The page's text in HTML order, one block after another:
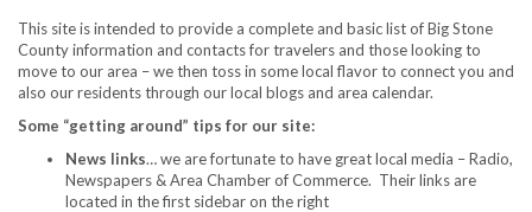
This site is intended to provide a complete and basic list of Big Stone
County information and contacts for travelers and those looking to
move to our area – we then toss in some local flavor to connect you and
also our residents through our local blogs and area calendar.
Some “getting around” tips for our site:
News links… we are fortunate to have great local media – Radio,
Newspapers & Area Chamber of Commerce. Their links are
located in the first sidebar on the right